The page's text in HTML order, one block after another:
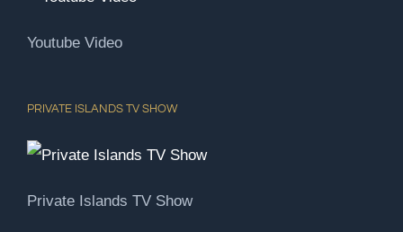
Youtube Video
PRIVATE ISLANDS TV SHOW
Private Islands TV Show